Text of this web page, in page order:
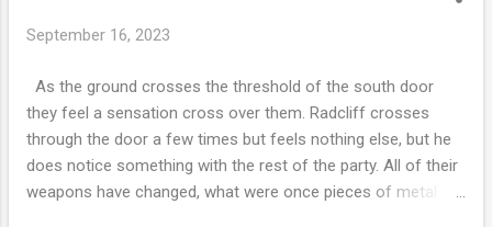
September 16, 2023
As the ground crosses the threshold of the south door
they feel a sensation cross over them. Radcliff crosses
through the door a few times but feels nothing else, but he
does notice something with the rest of the party. All of their
weapons have changed, what were once pieces of metal